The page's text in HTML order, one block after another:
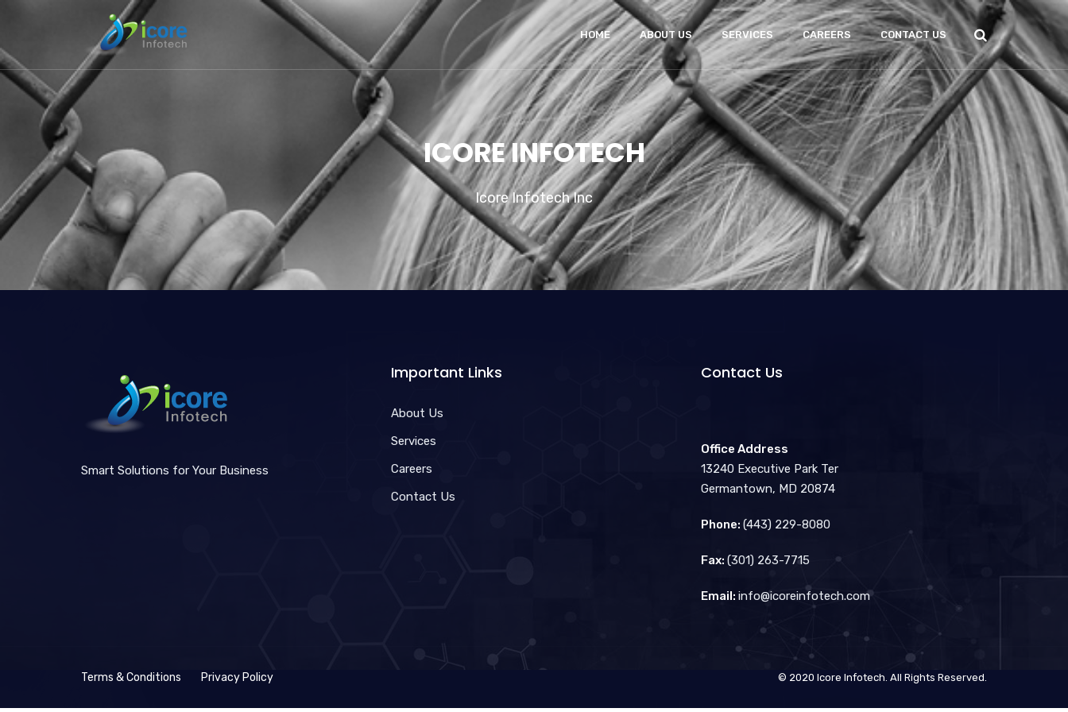
HOME ABOUT US SERVICES CAREERS CONTACT US
ICORE INFOTECH
Icore Infotech Inc
Smart Solutions for Your Business
Important Links
About Us
Services
Careers
Contact Us
Contact Us
Office Address
13240 Executive Park Ter
Germantown, MD 20874
Phone: (443) 229-8080
Fax: (301) 263-7715
Email: info@icoreinfotech.com
Terms & Conditions Privacy Policy © 2020 Icore Infotech. All Rights Reserved.